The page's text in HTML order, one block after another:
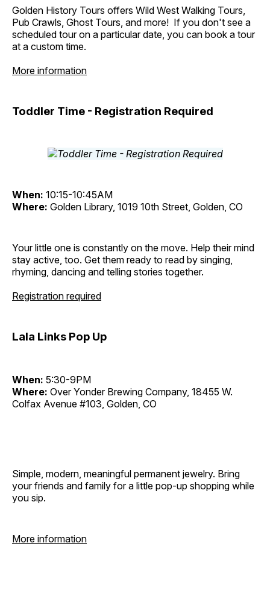
Golden History Tours offers Wild West Walking Tours,
Pub Crawls, Ghost Tours, and more! If you don't see a
scheduled tour on a particular date, you can book a tour
at a custom time.
More information
Toddler Time - Registration Required
When: 10:15-10:45AM
Where: Golden Library, 1019 10th Street, Golden, CO
Your little one is constantly on the move. Help their mind
stay active, too. Get them ready to read by singing,
rhyming, dancing and telling stories together.
Registration required
Lala Links Pop Up
When: 5:30-9PM
Where: Over Yonder Brewing Company, 18455 W.
Colfax Avenue #103, Golden, CO
Simple, modern, meaningful permanent jewelry. Bring
your friends and family for a little pop-up shopping while
you sip.
More information